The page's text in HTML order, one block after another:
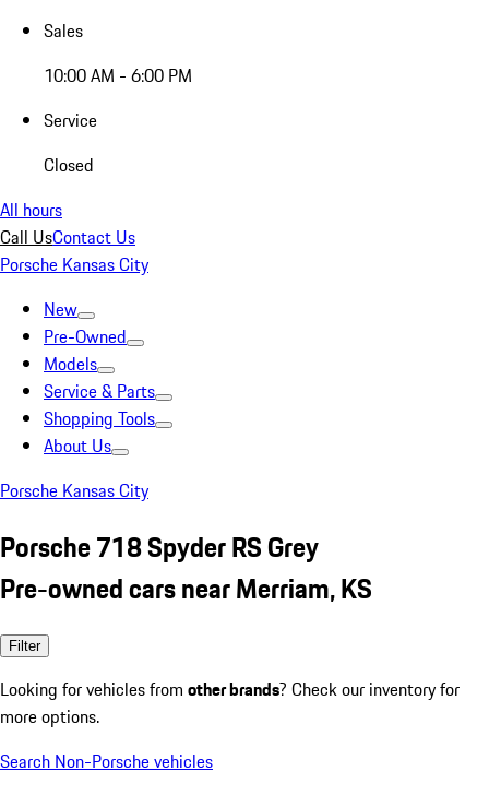
Sales
10:00 AM - 6:00 PM
Service
Closed
All hours
Call UsContact Us
Porsche Kansas City
New
Pre-Owned
Models
Service & Parts
Shopping Tools
About Us
Porsche Kansas City
Porsche 718 Spyder RS Grey
Pre-owned cars near Merriam, KS
Filter
Looking for vehicles from other brands? Check our inventory for
more options.
Search Non-Porsche vehicles